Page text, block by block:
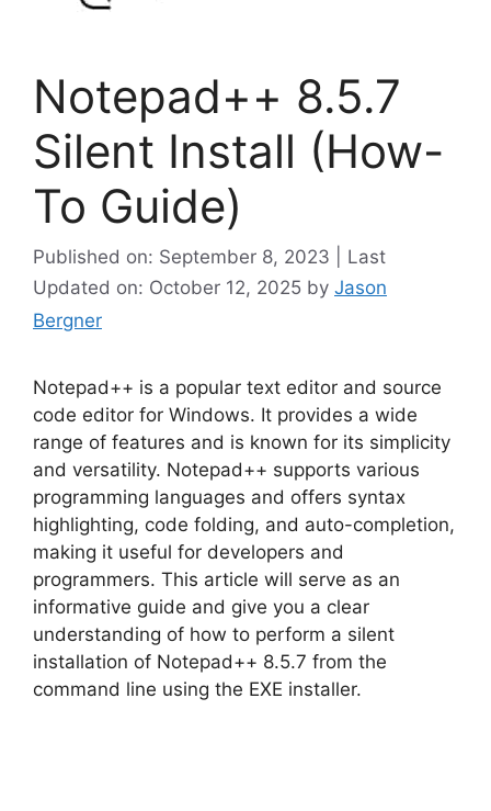
Notepad++ 8.5.7
Silent Install (How-
To Guide)
Published on: September 8, 2023 | Last
Updated on: October 12, 2025 by Jason
Bergner
Notepad++ is a popular text editor and source
code editor for Windows. It provides a wide
range of features and is known for its simplicity
and versatility. Notepad++ supports various
programming languages and offers syntax
highlighting, code folding, and auto-completion,
making it useful for developers and
programmers. This article will serve as an
informative guide and give you a clear
understanding of how to perform a silent
installation of Notepad++ 8.5.7 from the
command line using the EXE installer.